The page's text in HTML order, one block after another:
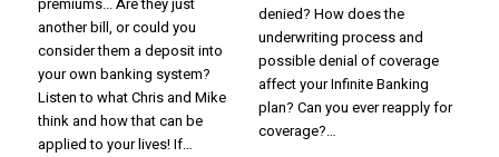
premiums... Are they just
another bill, or could you
consider them a deposit into
your own banking system?
Listen to what Chris and Mike
think and how that can be
applied to your lives! If…
denied? How does the
underwriting process and
possible denial of coverage
affect your Infinite Banking
plan? Can you ever reapply for
coverage?…